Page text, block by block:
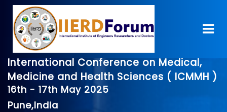
International Conference on Medical,
Medicine and Health Sciences ( ICMMH )
16th - 17th May 2025
Pune,India